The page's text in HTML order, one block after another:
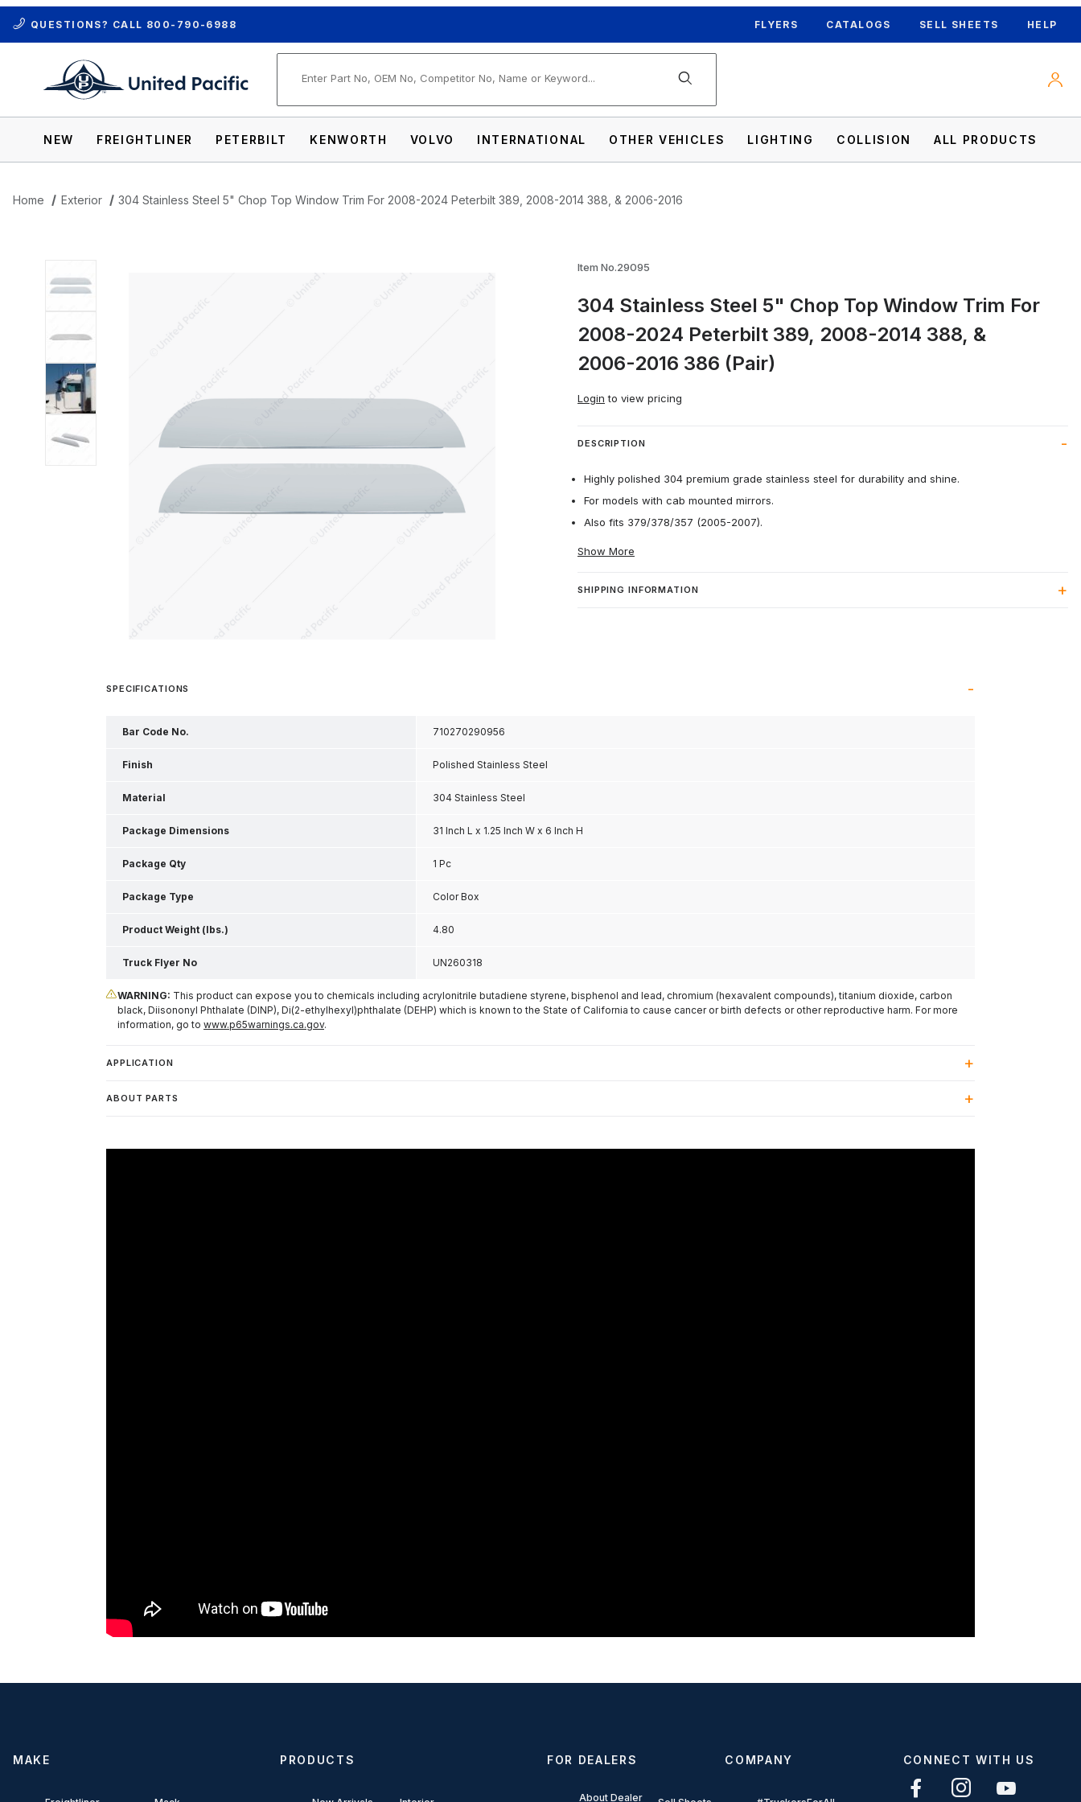
QUESTIONS? CALL 800-790-6988 FLYERS CATALOGS SELL SHEETS HELP
NEW FREIGHTLINER PETERBILT KENWORTH VOLVO INTERNATIONAL OTHER VEHICLES LIGHTING COLLISION ALL PRODUCTS
Home Exterior 304 Stainless Steel 5" Chop Top Window Trim For 2008-2024 Peterbilt 389, 2008-2014 388, & 2006-2016
Thumbnail Filmstrip of 304 Stainless Steel 5" Chop Top Window Trim For 2008-2024 Peterbilt 389, 2008-2014 388, & 2006-
Item No.29095
304 Stainless Steel 5" Chop Top Window Trim For
2008-2024 Peterbilt 389, 2008-2014 388, &
2006-2016 386 (Pair)
Login to view pricing
DESCRIPTION
Highly polished 304 premium grade stainless steel for durability and shine.
For models with cab mounted mirrors.
Also fits 379/378/357 (2005-2007).
Show More
SHIPPING INFORMATION
SPECIFICATIONS
Bar Code No. 710270290956
Finish Polished Stainless Steel
Material 304 Stainless Steel
Package Dimensions 31 Inch L x 1.25 Inch W x 6 Inch H
Package Qty 1 Pc
Package Type Color Box
Product Weight (lbs.) 4.80
Truck Flyer No UN260318
WARNING: This product can expose you to chemicals including acrylonitrile butadiene styrene, bisphenol and lead, chromium (hexavalent compounds), titanium dioxide, carbon
black, Diisononyl Phthalate (DINP), Di(2-ethylhexyl)phthalate (DEHP) which is known to the State of California to cause cancer or birth defects or other reproductive harm. For more
information, go to www.p65warnings.ca.gov.
APPLICATION
ABOUT PARTS
MAKE PRODUCTS FOR DEALERS
About Dealer
COMPANY CONNECT WITH US